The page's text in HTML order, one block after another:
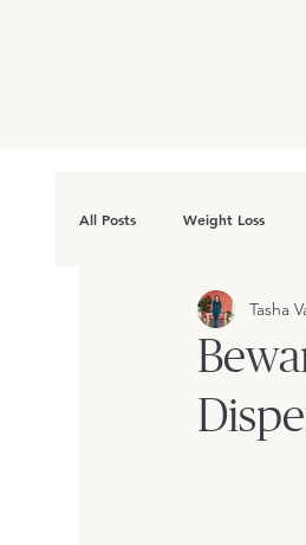
All Posts Weight Loss
Tasha